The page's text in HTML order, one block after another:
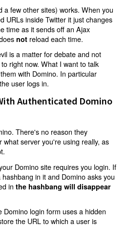
a few other sites) works. When you
URLs inside Twitter it just changes
time as it sends off an Ajax
not reload each time.
is a matter for debate and not
right now. What I want to talk
with Domino. In particular
user logs in.
Authenticated Domino
There's no reason they
server you're using really, as
Domino site requires you login. If
in it and Domino asks you
inthe hashbang will disappear
Domino login form uses a hidden
the URL to which a user is